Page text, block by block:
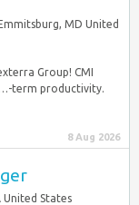
MD United
Group! CMI
term productivity.
8 Aug 2026
United States